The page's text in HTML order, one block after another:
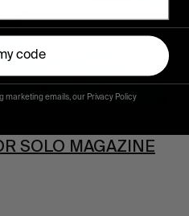
SOLO MAGAZINE
code
marketing emails, our Privacy Policy